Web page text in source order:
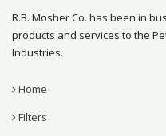
R.B. Mosher Co. has been in
products and services to the
Industries.
Home
Filters